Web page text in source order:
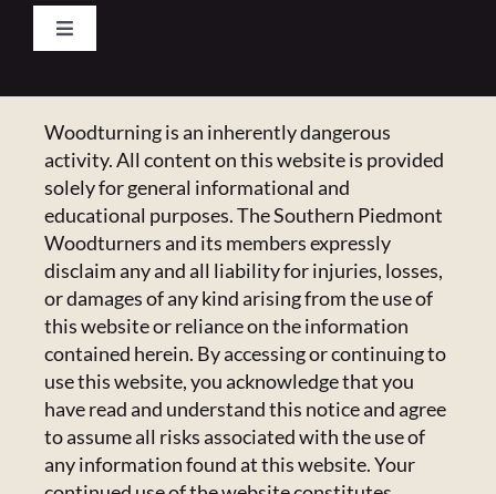
Toggle
Calendar
Newsletter
Resources
Admin Center Admins Only
CONTACT US
223 Crowell Dr NW,
Concord, NC 28025
Email:Click Here
HANDICAPPED ACCESS & SPECIAL
ACCOMMODATIONS
Please email us atmembers@spwoodturners.comso
we can assist you.
GET SOCIAL
Woodturning is an inherently dangerous
activity. All content on this website is provided
solely for general informational and
educational purposes. The Southern Piedmont
Woodturners and its members expressly
disclaim any and all liability for injuries, losses,
or damages of any kind arising from the use of
this website or reliance on the information
contained herein. By accessing or continuing to
use this website, you acknowledge that you
have read and understand this notice and agree
to assume all risks associated with the use of
any information found at this website. Your